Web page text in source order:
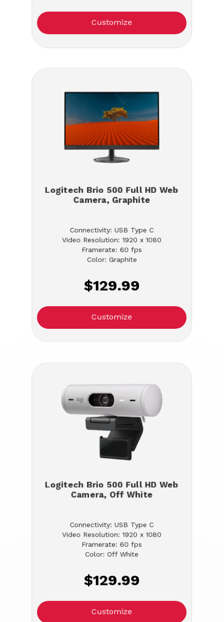
Customize
Logitech Brio 500 Full HD Web
Camera, Graphite
Connectivity: USB Type C
Video Resolution: 1920 x 1080
Framerate: 60 fps
Color: Graphite
$129.99
Customize
Logitech Brio 500 Full HD Web
Camera, Off White
Connectivity: USB Type C
Video Resolution: 1920 x 1080
Framerate: 60 fps
Color: Off White
$129.99
Customize